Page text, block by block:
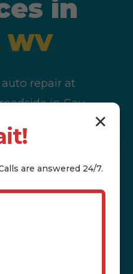
in
WV
repair at
in Gay,
& more. Call
schedule today.
✕
are answered 24/7.